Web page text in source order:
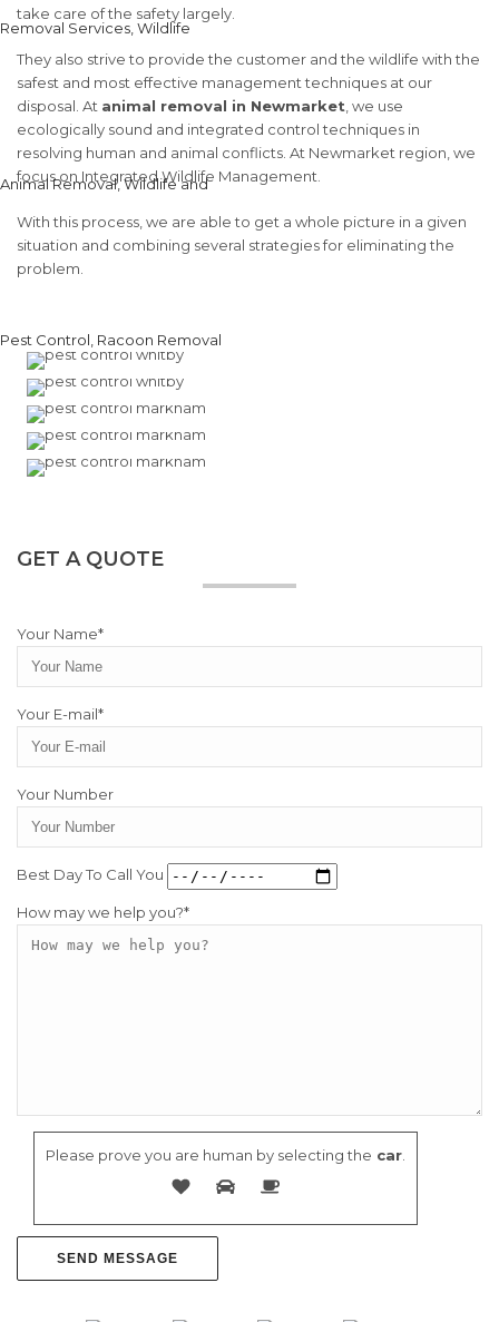
take care of the safety largely.
They also strive to provide the customer and the wildlife with the
safest and most effective management techniques at our
disposal. At animal removal in Newmarket , we use
ecologically sound and integrated control techniques in
resolving human and animal conflicts. At Newmarket region, we
focus on Integrated Wildlife Management.
With this process, we are able to get a whole picture in a given
situation and combining several strategies for eliminating the
problem.
GET A QUOTE
Your Name*
Your E-mail*
Your Number
Best Day To Call You
How may we help you?*
Please prove you are human by selecting the car